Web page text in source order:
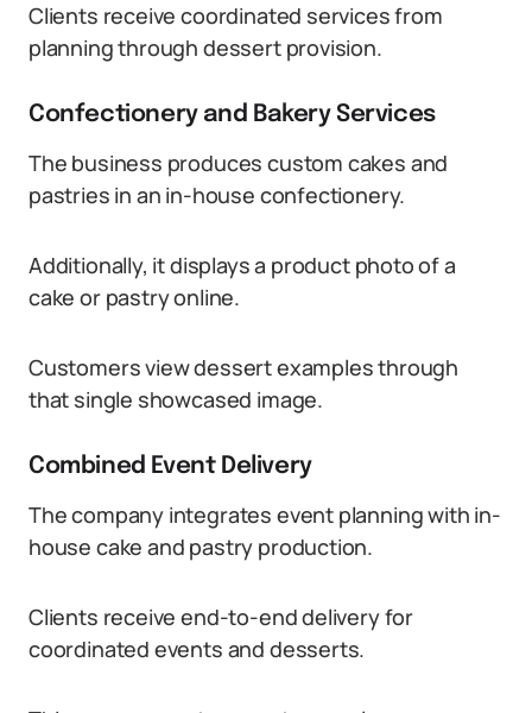
Clients receive coordinated services from
planning through dessert provision.
Confectionery and Bakery Services
The business produces custom cakes and
pastries in an in-house confectionery.
Additionally, it displays a product photo of a
cake or pastry online.
Customers view dessert examples through
that single showcased image.
Combined Event Delivery
The company integrates event planning with in-
house cake and pastry production.
Clients receive end-to-end delivery for
coordinated events and desserts.